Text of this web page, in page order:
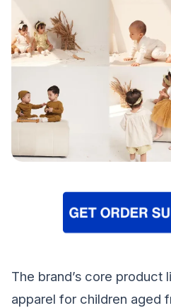
The brand’s core product
apparel for children aged